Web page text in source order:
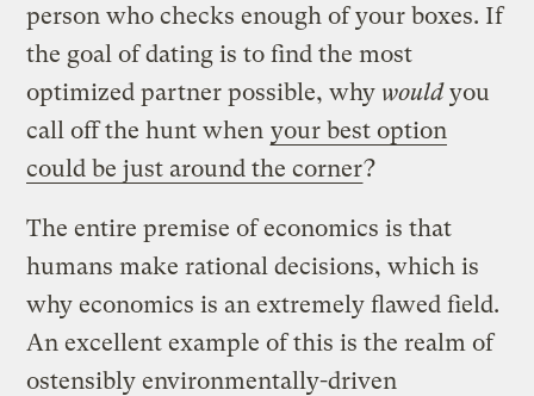
person who checks enough of your boxes. If
the goal of dating is to find the most
optimized partner possible, why wouldyou
call off the hunt when your best option
could be just around the corner?
The entire premise of economics is that
humans make rational decisions, which is
why economics is an extremely flawed field.
An excellent example of this is the realm of
ostensibly environmentally-driven